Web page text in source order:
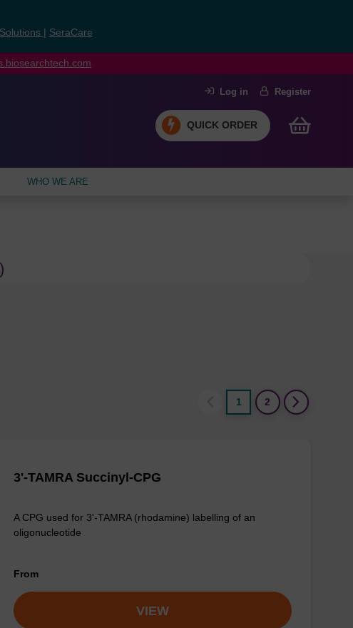
SeraCare
Log in Register
QUICK ORDER
WHO WE ARE
1
2
3'-TAMRA Succinyl-CPG
A CPG used for 3'-TAMRA (rhodamine) labelling of an
oligonucleotide
From
VIEW